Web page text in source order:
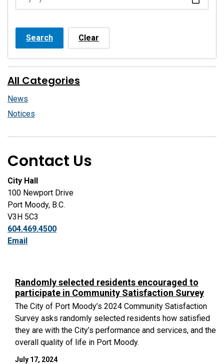
Randomly selected residents encouraged to
participate in Community Satisfaction Survey
The City of Port Moody’s 2024 Community Satisfaction
Survey asks randomly selected residents how satisfied
they are with the City’s performance and services, and the
overall quality of life in Port Moody.
July 17, 2024
Search Clear
All Categories
News
Notices
Contact Us
City Hall
100 Newport Drive
Port Moody, B.C.
V3H 5C3
604.469.4500
Email